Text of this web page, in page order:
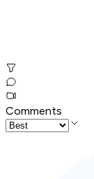
Comments